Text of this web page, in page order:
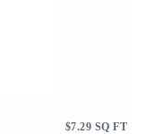
$7.29 SQ FT